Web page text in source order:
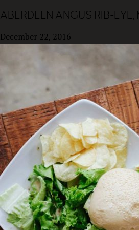
ABERDEEN ANGUS RIB-
December 22, 2016